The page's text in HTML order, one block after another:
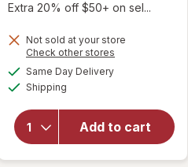
Extra 20% off $50+ on sel...
Not sold at your store
Check other stores
Same Day Deliveryavailable
Shipping
Add to cart
overlay for
Anti-
Embolism
Compression
Stockings,